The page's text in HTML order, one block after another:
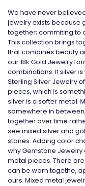
We have never
jewelry exists because
together; commiting to
This collection brings
that combines beauty
our18k Gold Jewelry
combinations. If silver
Sterling Silver Jewelry
pieces, which is
silver is a softer metal.
somewhere in
together over time
see mixed silver and
stones. Adding color
whyGemstone Jewelry
metal pieces. There
can be worn togethe,
ours. Mixed metal